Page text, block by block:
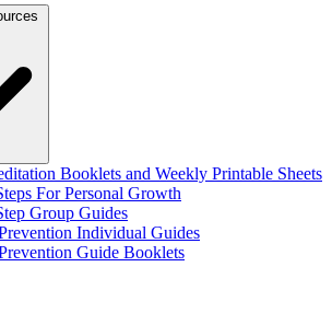
Booklets and Weekly Printable Sheets
For Personal Growth
Group Guides
Individual Guides
Guide Booklets